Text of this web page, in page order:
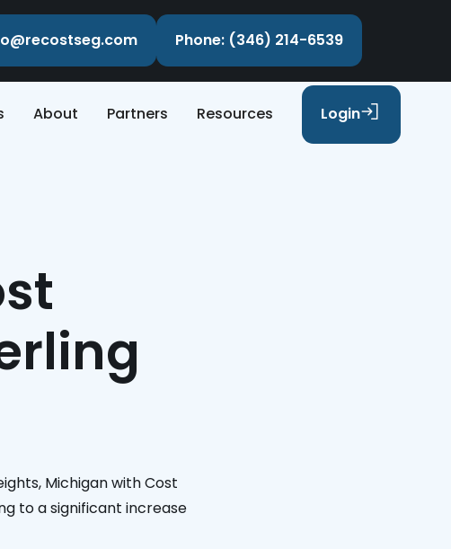
Phone: (346) 214-6539
About Partners Resources Login
Michigan with Cost
to a significant increase